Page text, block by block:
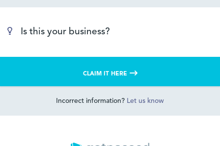
Is this your business?
CLAIM IT HERE
Incorrect information? Let us know